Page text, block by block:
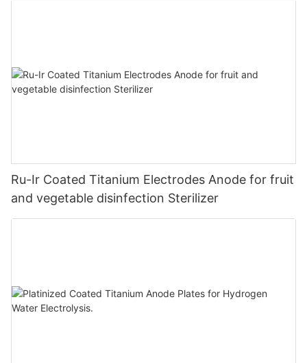
Ru-Ir Coated Titanium Electrodes Anode for fruit
and vegetable disinfection Sterilizer